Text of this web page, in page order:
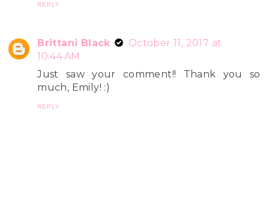
REPLY
Brittani Black
October 11, 2017 at
10:44 AM
Just saw your comment!! Thank you so
much, Emily! :)
REPLY